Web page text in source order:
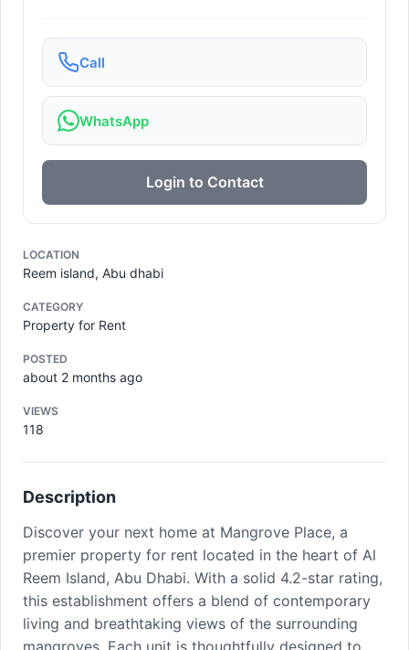
Call
WhatsApp
Login to Contact
LOCATION
Reem island, Abu dhabi
CATEGORY
Property for Rent
POSTED
about 2 months ago
VIEWS
118
Description
Discover your next home at Mangrove Place, a
premier property for rent located in the heart of Al
Reem Island, Abu Dhabi. With a solid 4.2-star rating,
this establishment offers a blend of contemporary
living and breathtaking views of the surrounding
mangroves. Each unit is thoughtfully designed to